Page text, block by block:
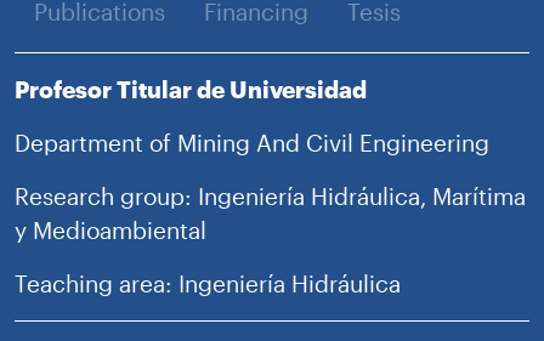
Publications
Financing Tesis
Profesor Titular de Universidad
Department of Mining And Civil Engineering
Research group: Ingeniería Hidráulica, Marítima
y Medioambiental
Teaching area: Ingeniería Hidráulica